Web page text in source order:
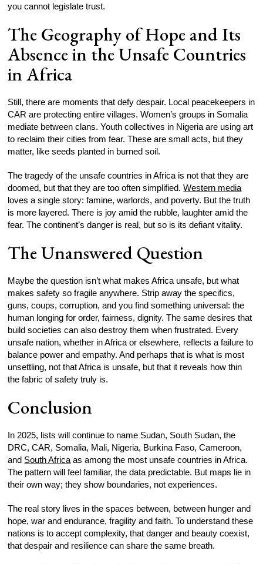
you cannot legislate trust.
The Geography of Hope and Its
Absence in the Unsafe Countries
in Africa
Still, there are moments that defy despair. Local peacekeepers in
CAR are protecting entire villages. Women’s groups in Somalia
mediate between clans. Youth collectives in Nigeria are using art
to reclaim their cities from fear. These are small acts, but they
matter, like seeds planted in burned soil.
The tragedy of the unsafe countries in Africa is not that they are
doomed, but that they are too often simplified.Western media
loves a single story: famine, warlords, and poverty. But the truth
is more layered. There is joy amid the rubble, laughter amid the
fear. The continent’s danger is real, but so is its defiant vitality.
The Unanswered Question
Maybe the question isn’t what makes Africa unsafe, but what
makes safety so fragile anywhere. Strip away the specifics,
guns, coups, corruption, and you find something universal: the
human longing for order, fairness, dignity. The same desires that
build societies can also destroy them when frustrated. Every
unsafe nation, whether in Africa or elsewhere, reflects a failure to
balance power and empathy. And perhaps that is what is most
unsettling, not that Africa is unsafe, but that it reveals how thin
the fabric of safety truly is.
Conclusion
In 2025, lists will continue to name Sudan, South Sudan, the
DRC, CAR, Somalia, Mali, Nigeria, Burkina Faso, Cameroon,
and South Africa as among the most unsafe countries in Africa.
The pattern will feel familiar, the data predictable. But maps lie in
their own way; they show boundaries, not experiences.
The real story lives in the spaces between, between hunger and
hope, war and endurance, fragility and faith. To understand these
nations is to accept complexity, that danger and beauty coexist,
that despair and resilience can share the same breath.